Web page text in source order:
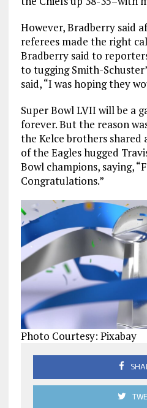
However, Bradberry said
referees made the right
Bradberry said to
to tugging Smith-
said, “I was hoping they
Super Bowl LVII will be a
forever. But the reason
the Kelce brothers shared
of the Eagles hugged
Bowl champions, saying,
Congratulations.”
Photo Courtesy: Pixabay